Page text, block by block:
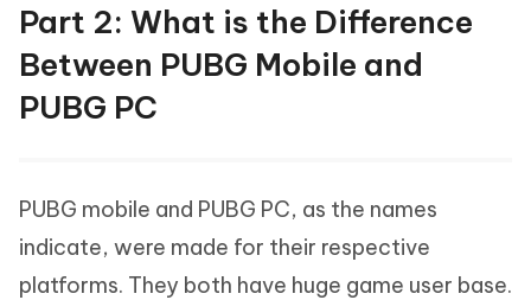
Part 2: What is the Difference
Between PUBG Mobile and
PUBG PC
PUBG mobile and PUBG PC, as the names
indicate, were made for their respective
platforms. They both have huge game user base.